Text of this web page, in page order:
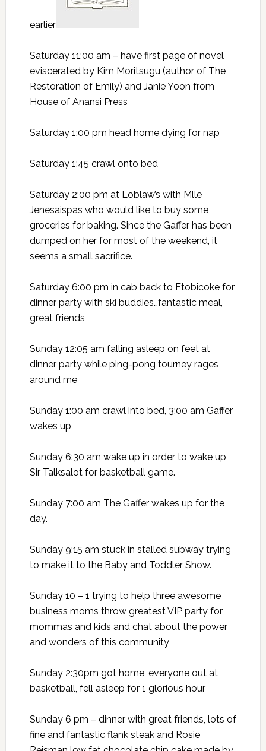
earlier
Saturday 11:00 am – have first page of novel
eviscerated by Kim Moritsugu (author of The
Restoration of Emily) and Janie Yoon from
House of Anansi Press
Saturday 1:00 pm head home dying for nap
Saturday 1:45 crawl onto bed
Saturday 2:00 pm at Loblaw’s with Mlle
Jenesaispas who would like to buy some
groceries for baking. Since the Gaffer has been
dumped on her for most of the weekend, it
seems a small sacrifice.
Saturday 6:00 pm in cab back to Etobicoke for
dinner party with ski buddies…fantastic meal,
great friends
Sunday 12:05 am falling asleep on feet at
dinner party while ping-pong tourney rages
around me
Sunday 1:00 am crawl into bed, 3:00 am Gaffer
wakes up
Sunday 6:30 am wake up in order to wake up
Sir Talksalot for basketball game.
Sunday 7:00 am The Gaffer wakes up for the
day.
Sunday 9:15 am stuck in stalled subway trying
to make it to the Baby and Toddler Show.
Sunday 10 – 1 trying to help three awesome
business moms throw greatest VIP party for
mommas and kids and chat about the power
and wonders of this community
Sunday 2:30pm got home, everyone out at
basketball, fell asleep for 1 glorious hour
Sunday 6 pm – dinner with great friends, lots of
fine and fantastic flank steak and Rosie